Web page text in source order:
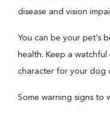
disease and vision
You can be your pet’s
health. Keep a
character for your dog
Some warning signs to